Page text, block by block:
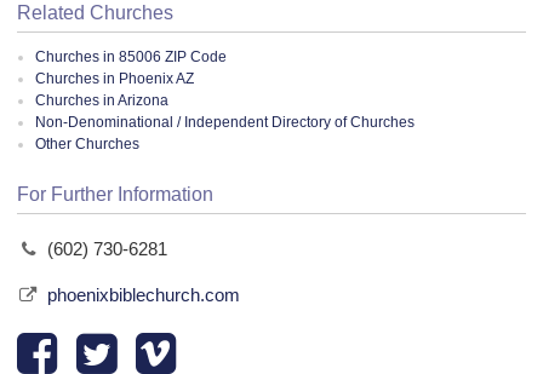
Related Churches
Churches in 85006 ZIP Code
Churches in Phoenix AZ
Churches in Arizona
Non-Denominational / Independent Directory of Churches
Other Churches
For Further Information
(602) 730-6281
phoenixbiblechurch.com